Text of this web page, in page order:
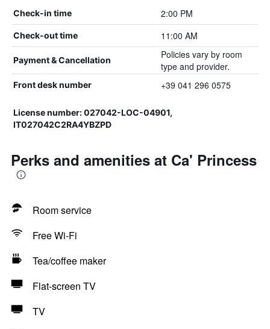
Check-in time 2:00 PM
Check-out time 11:00 AM
Payment & Cancellation
Policies vary by room
type and provider.
Front desk number +39 041 296 0575
License number: 027042-LOC-04901,
IT027042C2RA4YBZPD
Perks and amenities at Ca' Princess
Room service
Free Wi-Fi
Tea/coffee maker
Flat-screen TV
TV